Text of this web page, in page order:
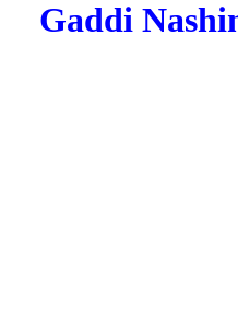
Gaddi